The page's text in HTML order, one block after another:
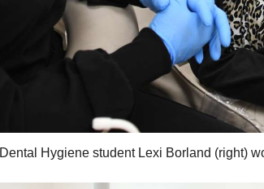
Dental Hygiene student Lexi Borland (right)